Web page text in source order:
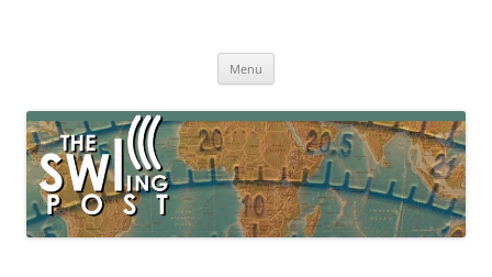
broadcasting, ham radio, field operation, DXing, maker kits, travel,
Menu